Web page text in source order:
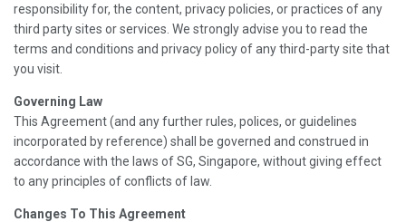
responsibility for, the content, privacy policies, or practices of any
third party sites or services. We strongly advise you to read the
terms and conditions and privacy policy of any third-party site that
you visit.
Governing Law
This Agreement (and any further rules, polices, or guidelines
incorporated by reference) shall be governed and construed in
accordance with the laws of SG, Singapore, without giving effect
to any principles of conflicts of law.
Changes To This Agreement